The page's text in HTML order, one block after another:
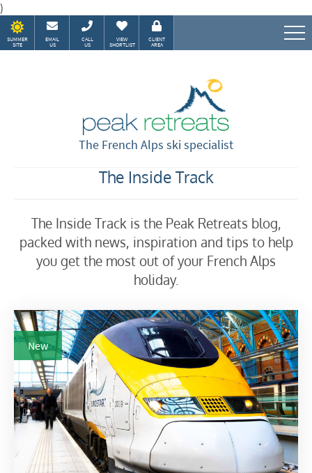
)
SUMMER
SITE
EMAIL
US
CALL
US
VIEW
SHORTLIST
CLIENT
AREA
The French Alps ski specialist
The Inside Track
The Inside Track is the Peak Retreats blog,
packed with news, inspiration and tips to help
you get the most out of your French Alps
holiday.
New